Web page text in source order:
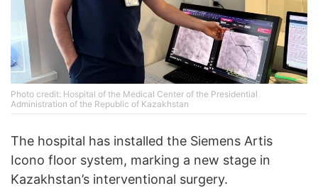
Photo credit: Hospital of the Medical Center of the Presidential
Administration of the Republic of Kazakhstan
The hospital has installed the Siemens Artis
Icono floor system, marking a new stage in
Kazakhstan’s interventional surgery.